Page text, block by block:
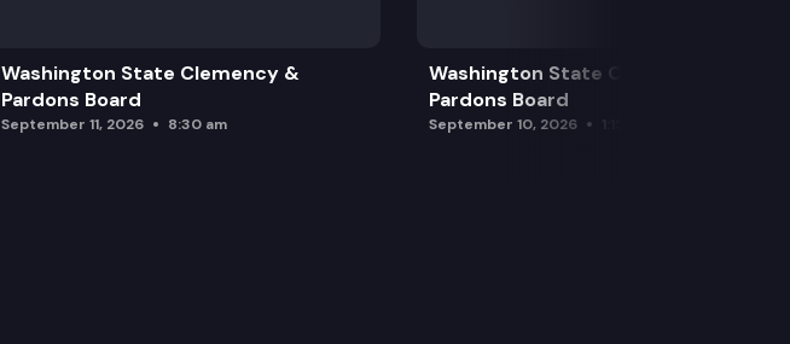
Washington State Clemency &
Pardons Board
September 11, 2026 8:30 am
Washington State Clemency &
Pardons Board
September 10, 2026